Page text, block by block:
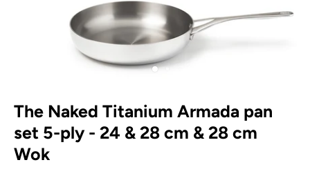
The Naked Titanium Armada pan
set 5-ply - 24 & 28 cm & 28 cm
Wok